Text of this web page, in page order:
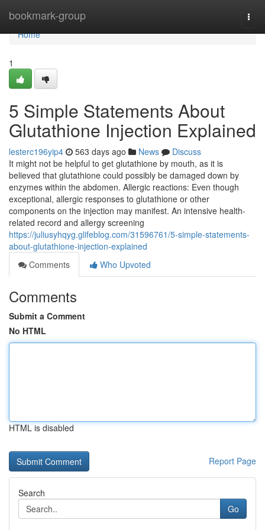
bookmark-group
Home
Home
1
5 Simple Statements About
Glutathione Injection Explained
lesterc196yip4 563 days ago News
Discuss
It might not be helpful to get glutathione by mouth, as it is
believed that glutathione could possibly be damaged down by
enzymes within the abdomen. Allergic reactions: Even though
exceptional, allergic responses to glutathione or other
components on the injection may manifest. An intensive health-
related record and allergy screening
https://juliusyhqyg.glifeblog.com/31596761/5-simple-statements-
about-glutathione-injection-explained
Comments
Who Upvoted
Comments
Submit a Comment
No HTML
HTML is disabled
Report Page
Search
Go